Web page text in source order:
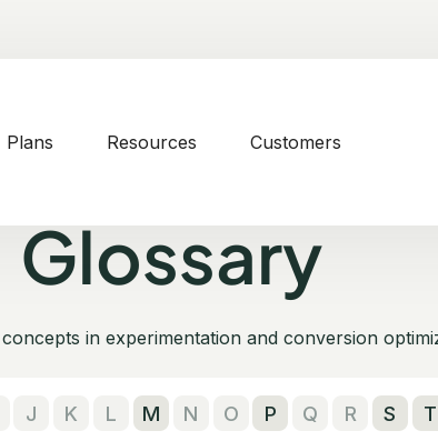
Plans Resources Customers
Glossary
in experimentation and conversion
J K L M N O P Q R S T